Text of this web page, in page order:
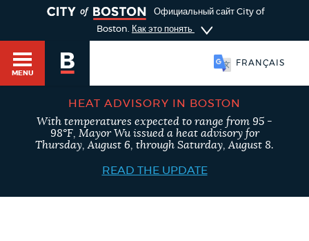
Официальный сайт City of
Boston.
Как это понять
MENU
FRANÇAIS
HEAT ADVISORY IN BOSTON
With temperatures expected to range from 95 -
98°F, Mayor Wu issued a heat advisory for
Thursday, August 6, through Saturday, August 8.
READ THE UPDATE